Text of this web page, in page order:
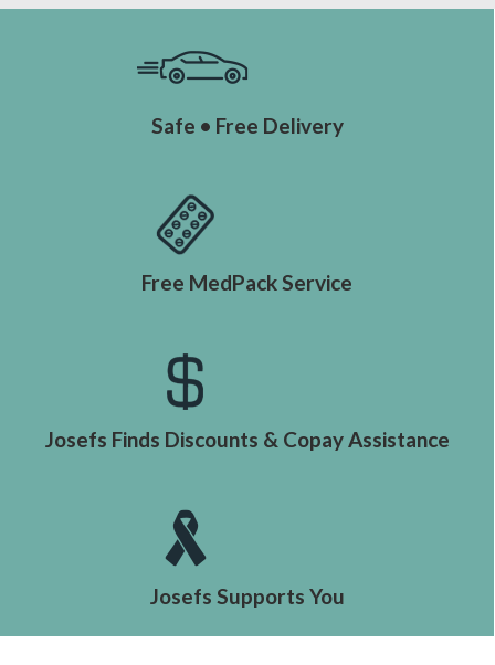
Safe • Free Delivery
Free MedPack Service
Josefs Finds Discounts & Copay Assistance
Josefs Supports You